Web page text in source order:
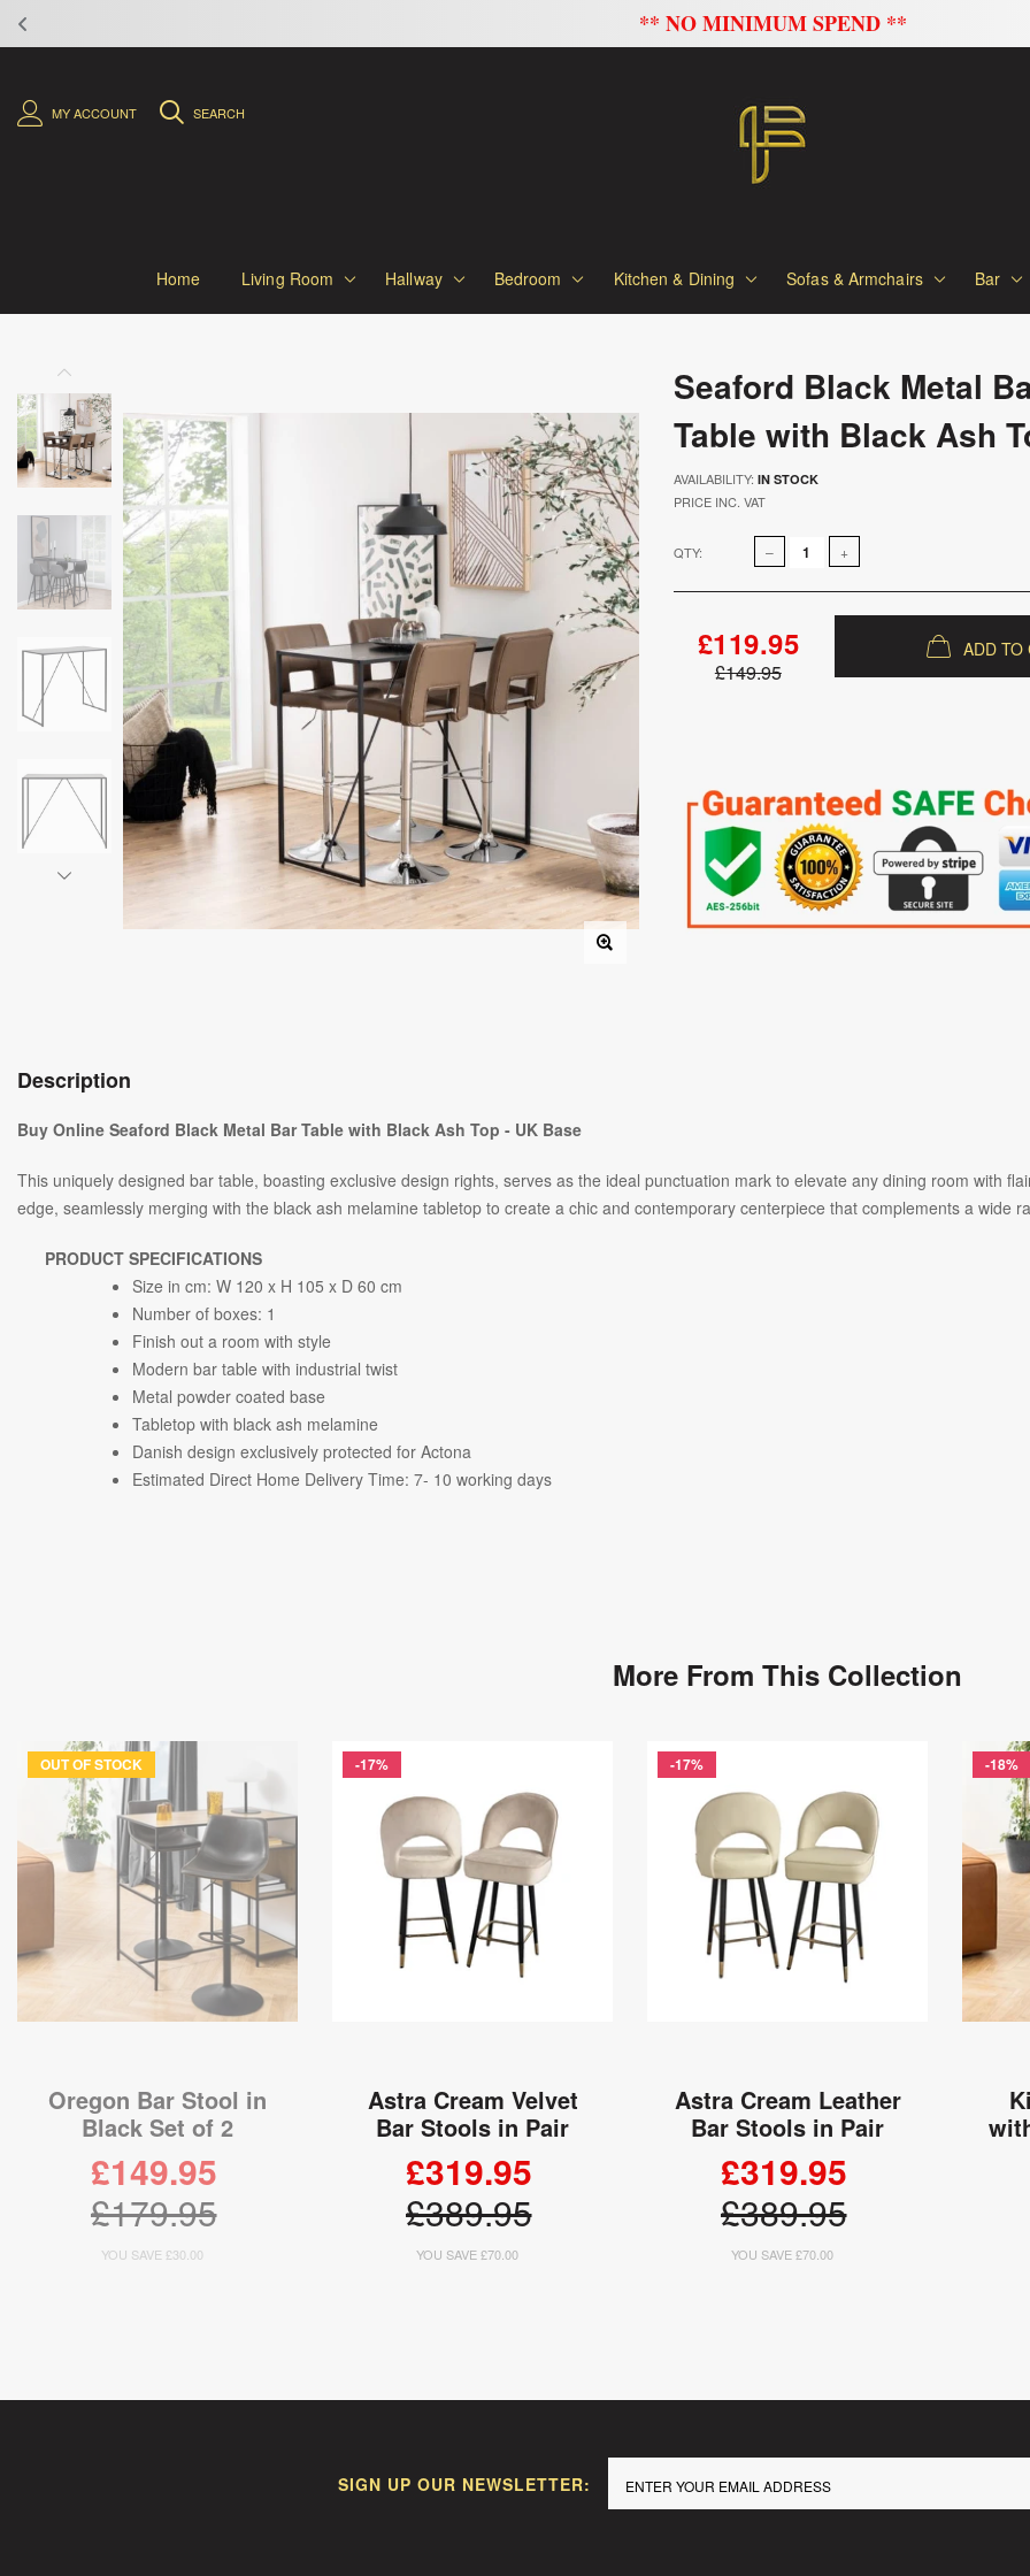
FLAT 20% OFF ON
MY ACCOUNT SEARCH
Home Living Room Hallway Bedroom Kitchen & Dining Sofas & Armchairs Bar
Seaford Black Metal
Table with Black Ash
AVAILABILITY: IN STOCK
PRICE INC. VAT
QTY:
£119.95
£149.95
ADD TO
Description
Buy Online Seaford Black Metal Bar Table with Black Ash Top - UK Base
This uniquely designed bar table, boasting exclusive design rights, serves as the ideal punctuation mark to elevate any dining room with
edge, seamlessly merging with the black ash melamine tabletop to create a chic and contemporary centerpiece that complements a wide
PRODUCT SPECIFICATIONS
Size in cm: W 120 x H 105 x D 60 cm
Number of boxes: 1
Finish out a room with style
Modern bar table with industrial twist
Metal powder coated base
Tabletop with black ash melamine
Danish design exclusively protected for Actona
Estimated Direct Home Delivery Time: 7- 10 working days
More From This Collection
OUT OF STOCK
Oregon Bar Stool in
Black Set of 2
£149.95
£179.95
YOU SAVE £30.00
-17%
Astra Cream Velvet
Bar Stools in Pair
£319.95
£389.95
YOU SAVE £70.00
-17%
Astra Cream Leather
Bar Stools in Pair
£319.95
£389.95
YOU SAVE £70.00
-18%
SIGN UP OUR NEWSLETTER: